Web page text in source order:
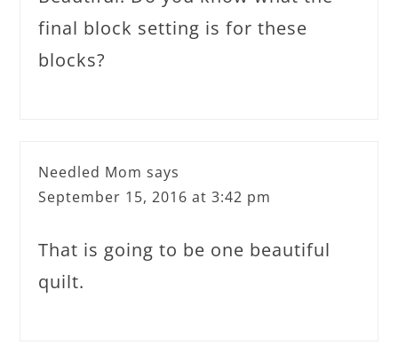
final block setting is for these
blocks?
Needled Mom says
September 15, 2016 at 3:42 pm
That is going to be one beautiful
quilt.